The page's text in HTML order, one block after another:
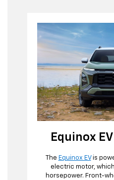
Equinox
The Equinox EVis
electric motor,
horsepower. Front-